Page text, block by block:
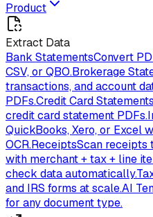
Product
Extract Data
Bank StatementsConvert
CSV, or QBO.Brokerage
transactions, and account
PDFs.Credit Card Statements
credit card statement PDFs.
QuickBooks, Xero, or Excel
OCR.ReceiptsScan receipts
with merchant + tax + line
check data automatically.
and IRS forms at scale.AI
for any document type.